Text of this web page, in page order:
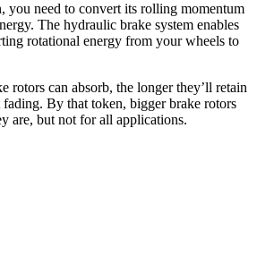
you need to convert its rolling momentum
The hydraulic brake system enables
rotational energy from your wheels to
rotors can absorb, the longer they’ll retain
By that token, bigger brake rotors
are, but not for all applications.